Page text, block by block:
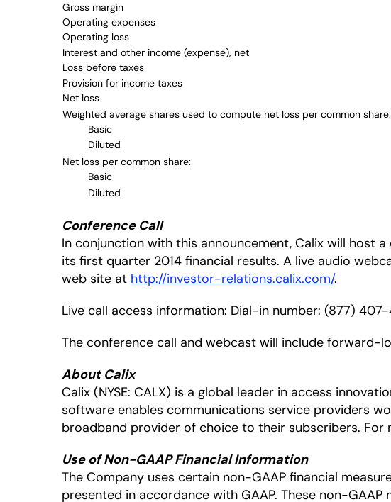
Gross margin
Operating expenses
Operating loss
Interest and other income (expense), net
Loss before taxes
Provision for income taxes
Net loss
Weighted average shares used to compute net loss per common share:
Basic
Diluted
Net loss per common share:
Basic
Diluted
Conference Call
In conjunction with this announcement, Calix will host
its first quarter 2014 financial results. A live audio
web site at http://investor-relations.calix.com/.
Live call access information: Dial-in number: (877)
The conference call and webcast will include forward-
About Calix
Calix (NYSE: CALX) is a global leader in access
software enables communications service providers
broadband provider of choice to their subscribers.
Use of Non-GAAP Financial Information
The Company uses certain non-GAAP financial
presented in accordance with GAAP. These non-